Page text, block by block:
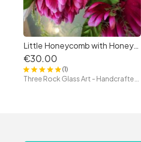
Little Honeycomb with Honeybee – Tiffany Style Stained Glass
€30.00
(1)